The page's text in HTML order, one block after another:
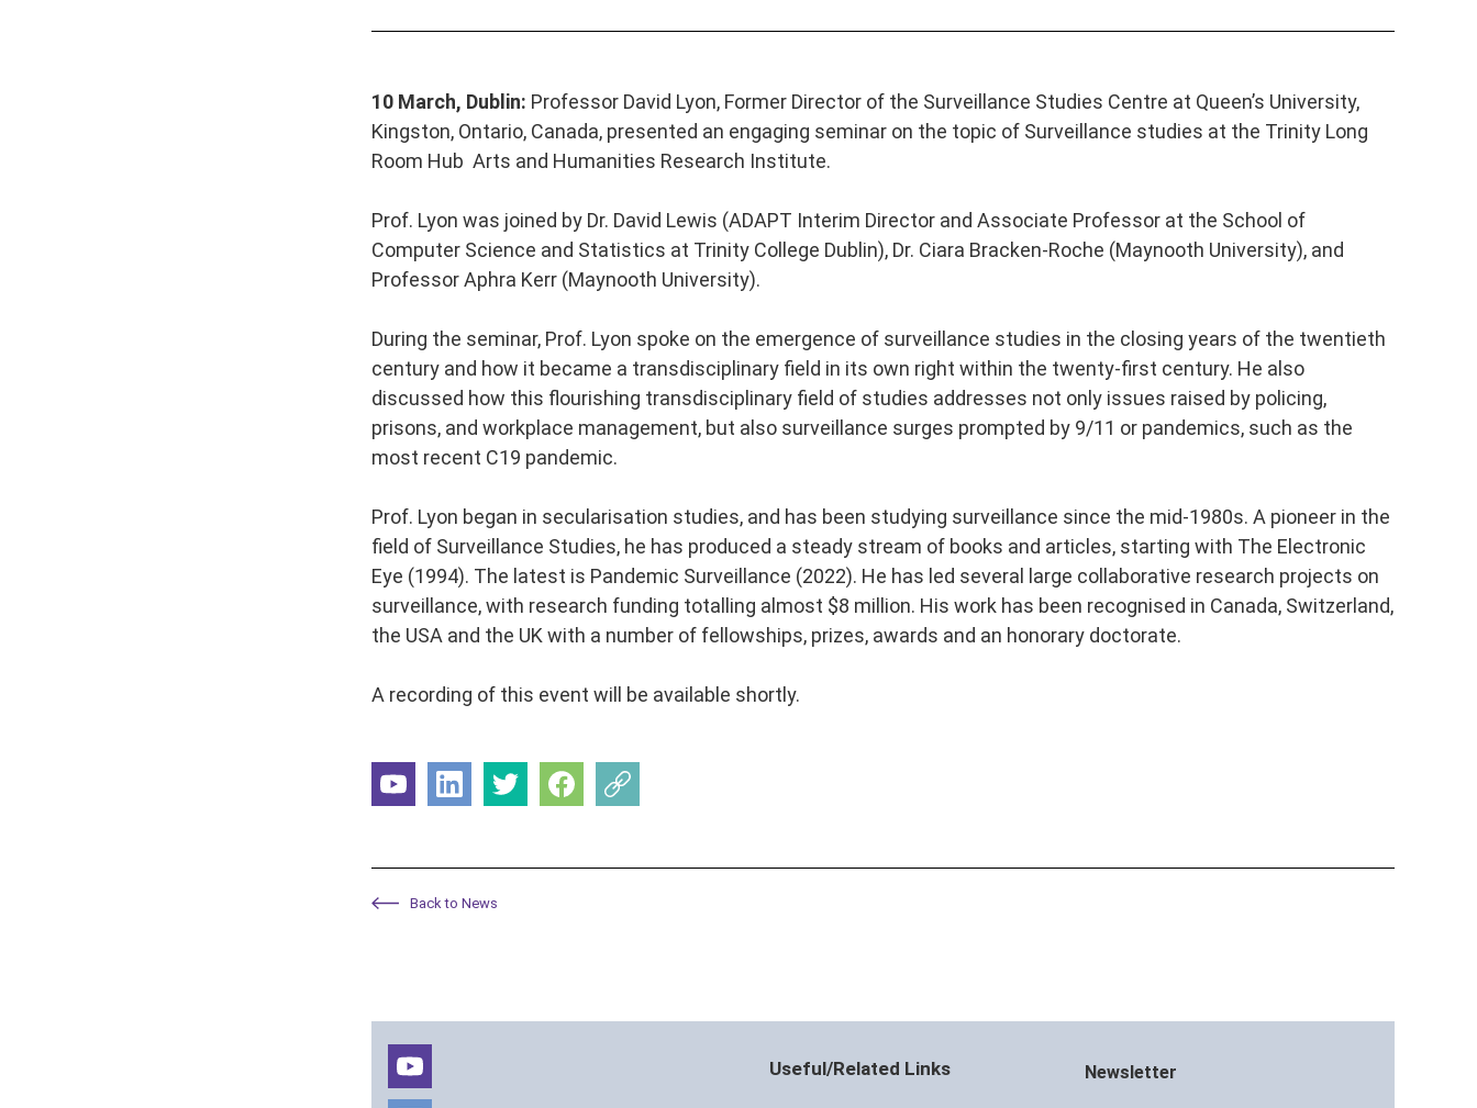
10 March, Dublin: Professor David Lyon, Former Director of the Surveillance Studies Centre at Queen’s University,
Kingston, Ontario, Canada, presented an engaging seminar on the topic of Surveillance studies at the Trinity Long
Room Hub Arts and Humanities Research Institute.
Prof. Lyon was joined by Dr. David Lewis (ADAPT Interim Director and Associate Professor at the School of
Computer Science and Statistics at Trinity College Dublin), Dr. Ciara Bracken-Roche (Maynooth University), and
Professor Aphra Kerr (Maynooth University).
During the seminar, Prof. Lyon spoke on the emergence of surveillance studies in the closing years of the twentieth
century and how it became a transdisciplinary field in its own right within the twenty-first century. He also
discussed how this flourishing transdisciplinary field of studies addresses not only issues raised by policing,
prisons, and workplace management, but also surveillance surges prompted by 9/11 or pandemics, such as the
most recent C19 pandemic.
Prof. Lyon began in secularisation studies, and has been studying surveillance since the mid-1980s. A pioneer in the
field of Surveillance Studies, he has produced a steady stream of books and articles, starting with The Electronic
Eye (1994). The latest is Pandemic Surveillance (2022). He has led several large collaborative research projects on
surveillance, with research funding totalling almost $8 million. His work has been recognised in Canada, Switzerland,
the USA and the UK with a number of fellowships, prizes, awards and an honorary doctorate.
A recording of this event will be available shortly.
Back to News
Useful/Related Links Newsletter